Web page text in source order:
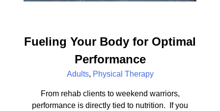
Fueling Your Body for Optimal
Performance
Adults, Physical Therapy
From rehab clients to weekend warriors,
performance is directly tied to nutrition. If you